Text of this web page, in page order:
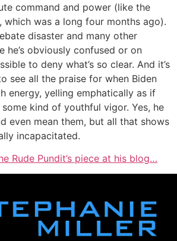
command and power (like the
which was a long four months ago).
disaster and many other
he’s obviously confused or on
to deny what’s so clear. And it’s
see all the praise for when Biden
energy, yelling emphatically as if
kind of youthful vigor. Yes, he
even mean them, but all that shows
incapacitated.
Rude Pundit’s piece at his blog…